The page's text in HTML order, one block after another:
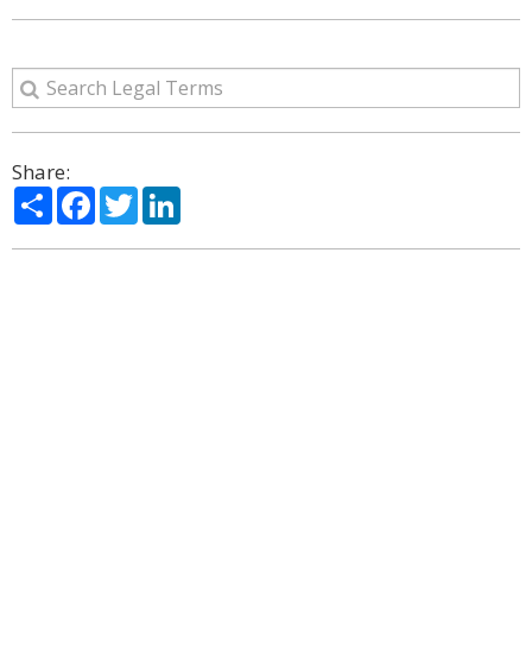
Share:
ShareFacebook
Twitter